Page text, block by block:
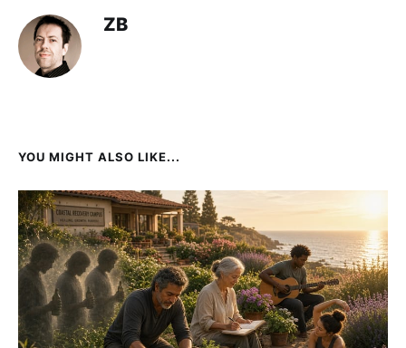
ZB
YOU MIGHT ALSO LIKE...